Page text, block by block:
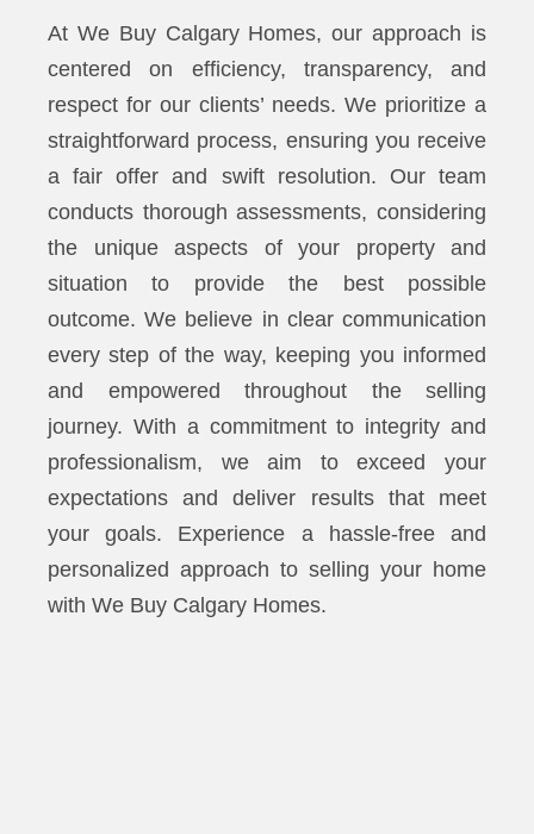
At We Buy Calgary Homes, our approach is
centered on efficiency, transparency, and
respect for our clients’ needs. We prioritize a
straightforward process, ensuring you receive
a fair offer and swift resolution. Our team
conducts thorough assessments, considering
the unique aspects of your property and
situation to provide the best possible
outcome. We believe in clear communication
every step of the way, keeping you informed
and empowered throughout the selling
journey. With a commitment to integrity and
professionalism, we aim to exceed your
expectations and deliver results that meet
your goals. Experience a hassle-free and
personalized approach to selling your home
with We Buy Calgary Homes.